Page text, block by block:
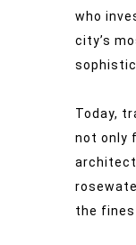
who
city’s
Today,
not only
the